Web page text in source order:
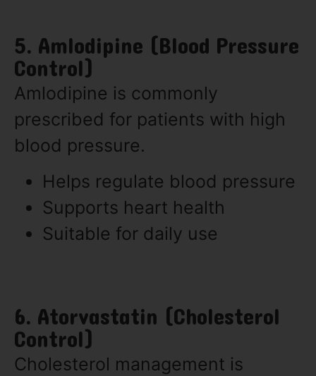
5. Amlodipine (Blood Pressure
Control)
Amlodipine is commonly
prescribed for patients with high
blood pressure.
Helps regulate blood pressure
Supports heart health
Suitable for daily use
6. Atorvastatin (Cholesterol
Control)
Cholesterol management is